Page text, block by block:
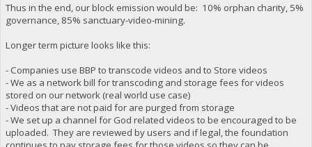
Thus in the end, our block emission would be: 10% orphan charity, 5%
governance, 85% sanctuary-video-mining.
Longer term picture looks like this:
- Companies use BBP to transcode videos and to Store videos
- We as a network bill for transcoding and storage fees for videos
stored on our network (real world use case)
- Videos that are not paid for are purged from storage
- We set up a channel for God related videos to be encouraged to be
uploaded. They are reviewed by users and if legal, the foundation